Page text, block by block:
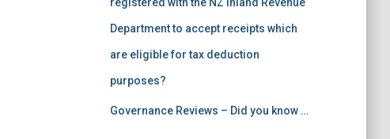
Department to accept receipts which
are eligible for tax deduction
purposes?
Governance Reviews – Did you know …